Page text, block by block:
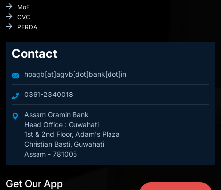
Get Our App
MoF
CVC
PFRDA
Contact
hoagb[at]agvb[dot]bank[dot]in
0361-2340018
Assam Gramin Bank
Head Office : Guwahati
1st & 2nd Floor, Adam's Plaza
Christian Basti, Guwahati
Assam - 781005